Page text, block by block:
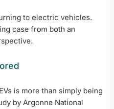
to electric vehicles.
case from both an
is more than simply being
by Argonne National